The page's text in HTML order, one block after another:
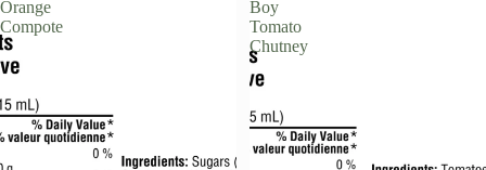
Orange
Compote
Boy
Tomato
Chutney